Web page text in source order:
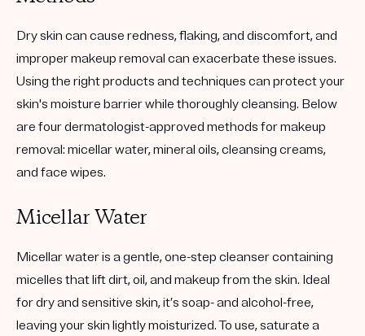
Dry skin can cause redness, flaking, and discomfort, and
improper makeup removal can exacerbate these issues.
Using the right products and techniques can protect your
skin's moisture barrier while thoroughly cleansing. Below
are four dermatologist-approved methods for makeup
removal: micellar water, mineral oils, cleansing creams,
and face wipes.
Micellar Water
Micellar water is a gentle, one-step cleanser containing
micelles that lift dirt, oil, and makeup from the skin. Ideal
for dry and sensitive skin, it’s soap- and alcohol-free,
leaving your skin lightly moisturized. To use, saturate a